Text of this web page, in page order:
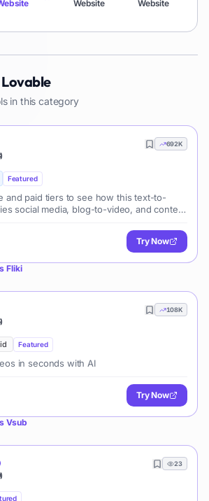
Website
Website
Lovable
in this category
)
692K
Featured
and paid tiers to see how this text-to-
social media, blog-to-video, and content
Try Now
Fliki
)
108K
Featured
in seconds with AI
Try Now
Vsub
)
23